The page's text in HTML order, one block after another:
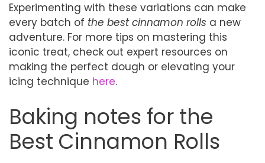
Experimenting with these variations can make
every batch of the best cinnamon rolls a new
adventure. For more tips on mastering this
iconic treat, check out expert resources on
making the perfect dough or elevating your
icing technique here.
Baking notes for the
Best Cinnamon Rolls